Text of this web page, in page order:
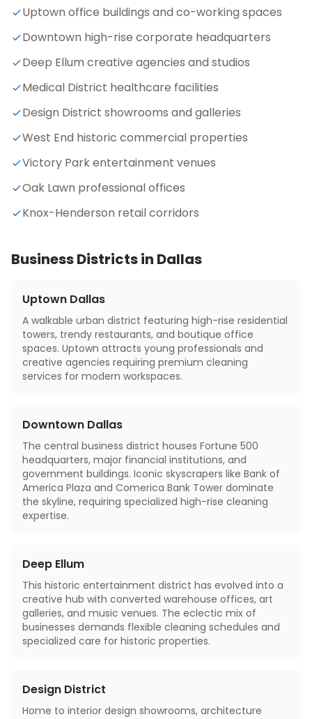
Uptown office buildings and co-working spaces
Downtown high-rise corporate headquarters
Deep Ellum creative agencies and studios
Medical District healthcare facilities
Design District showrooms and galleries
West End historic commercial properties
Victory Park entertainment venues
Oak Lawn professional offices
Knox-Henderson retail corridors
Business Districts in Dallas
Uptown Dallas
A walkable urban district featuring high-rise residential
towers, trendy restaurants, and boutique office
spaces. Uptown attracts young professionals and
creative agencies requiring premium cleaning
services for modern workspaces.
Downtown Dallas
The central business district houses Fortune 500
headquarters, major financial institutions, and
government buildings. Iconic skyscrapers like Bank of
America Plaza and Comerica Bank Tower dominate
the skyline, requiring specialized high-rise cleaning
expertise.
Deep Ellum
This historic entertainment district has evolved into a
creative hub with converted warehouse offices, art
galleries, and music venues. The eclectic mix of
businesses demands flexible cleaning schedules and
specialized care for historic properties.
Design District
Home to interior design showrooms, architecture